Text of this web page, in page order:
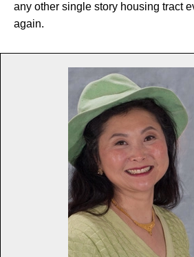
any other single story housing tract
again.